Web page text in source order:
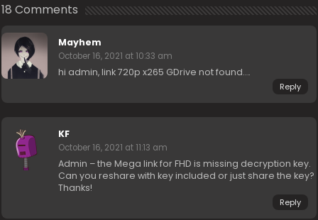
18 Comments
Mayhem
October 16, 2021 at 10:33 am
hi admin, link 720p x265 GDrive not found….
Reply
KF
October 16, 2021 at 11:13 am
Admin – the Mega link for FHD is missing decryption key.
Can you reshare with key included or just share the key?
Thanks!
Reply